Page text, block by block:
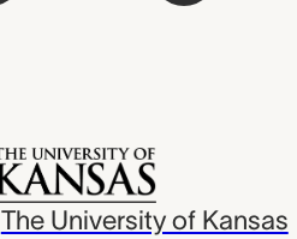
The University of Kansas